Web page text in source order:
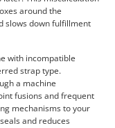
around the
slows down fulfillment
with incompatible
strap type.
a machine
fusions and frequent
mechanisms to your
and reduces